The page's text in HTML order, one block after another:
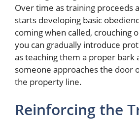
Over time as training proceeds
starts developing basic
coming when called, crouching
you can gradually introduce
as teaching them a proper bark
someone approaches the door
the property line.
Reinforcing the